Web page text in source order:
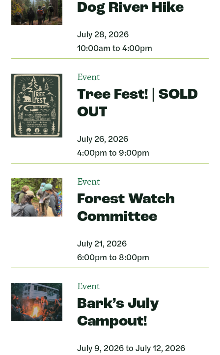
Dog River Hike
July 28, 2026
10:00am to 4:00pm
Event
Tree Fest! | SOLD
OUT
July 26, 2026
4:00pm to 9:00pm
Event
Forest Watch
Committee
July 21, 2026
6:00pm to 8:00pm
Event
Bark’s July
Campout!
July 9, 2026 to July 12, 2026